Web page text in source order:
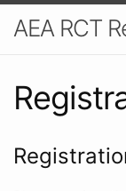
AEA RCT